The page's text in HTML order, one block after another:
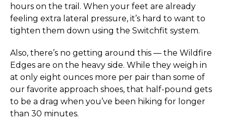
hours on the trail. When your feet are already
feeling extra lateral pressure, it’s hard to want to
tighten them down using the Switchfit system.
Also, there’s no getting around this — the Wildfire
Edges are on the heavy side. While they weigh in
at only eight ounces more per pair than some of
our favorite approach shoes, that half-pound gets
to be a drag when you’ve been hiking for longer
than 30 minutes.